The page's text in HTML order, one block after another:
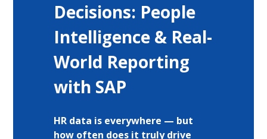
Decisions: People
Intelligence & Real-
World Reporting
with SAP
HR data is everywhere — but
how often does it truly drive